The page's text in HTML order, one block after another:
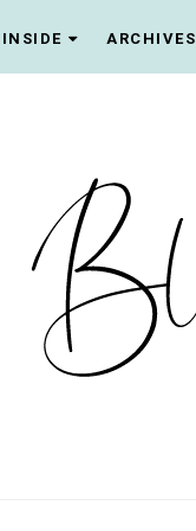
INSIDE ARCHIVES